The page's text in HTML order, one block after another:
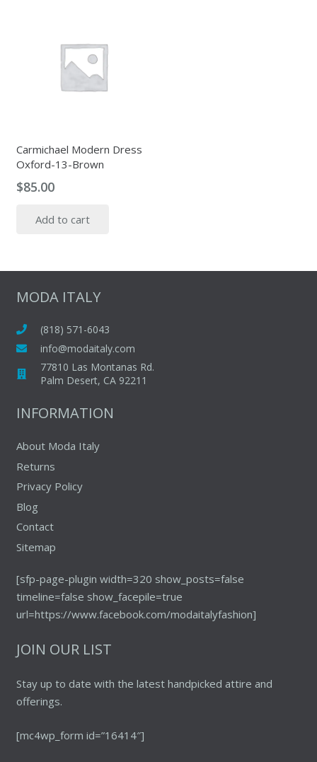
Carmichael Modern Dress
Oxford-13-Brown
$85.00
Add to cart
MODA ITALY
(818) 571-6043
info@modaitaly.com
77810 Las Montanas Rd.
Palm Desert, CA 92211
INFORMATION
About Moda Italy
Returns
Privacy Policy
Blog
Contact
Sitemap
[sfp-page-plugin width=320 show_posts=false
timeline=false show_facepile=true
url=https://www.facebook.com/modaitalyfashion]
JOIN OUR LIST
Stay up to date with the latest handpicked attire and
offerings.
[mc4wp_form id=”16414″]